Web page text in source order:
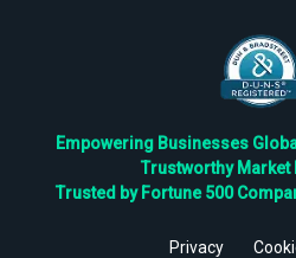
Empowering Businesses
Trustworthy
Trusted by Fortune 500
Privacy